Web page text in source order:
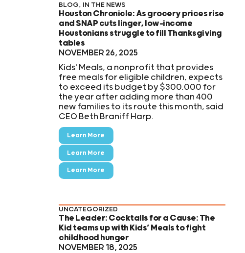
BLOG, IN THE NEWS
Houston Chronicle: As grocery prices rise
and SNAP cuts linger, low-income
Houstonians struggle to fill Thanksgiving
tables
NOVEMBER 26, 2025
Kids' Meals, a nonprofit that provides
free meals for eligible children, expects
to exceed its budget by $300,000 for
the year after adding more than 400
new families to its route this month, said
CEO Beth Braniff Harp.
Learn More
Learn More
Learn More
UNCATEGORIZED
The Leader: Cocktails for a Cause: The
Kid teams up with Kids’ Meals to fight
childhood hunger
NOVEMBER 18, 2025